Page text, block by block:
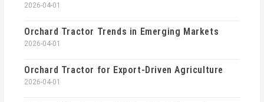
2026-04-01
Orchard Tractor Trends in Emerging Markets
2026-04-01
Orchard Tractor for Export-Driven Agriculture
2026-04-01